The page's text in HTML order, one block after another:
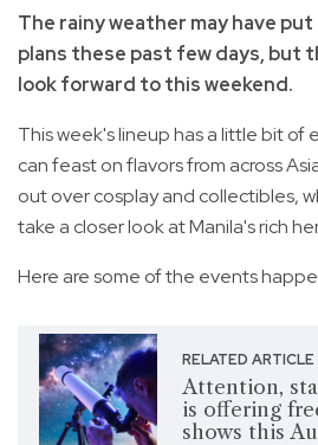
The rainy weather may have
plans these past few days, but
look forward to this weekend.
This week's lineup has a little bit
can feast on flavors from across
out over cosplay and collectibles,
take a closer look at Manila's rich
Here are some of the events
RELATED ARTICLE
Attention,
is offering
shows this